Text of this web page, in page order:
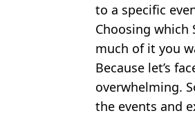
to a specific
Choosing which
much of it you
Because let’s
overwhelming.
the events and